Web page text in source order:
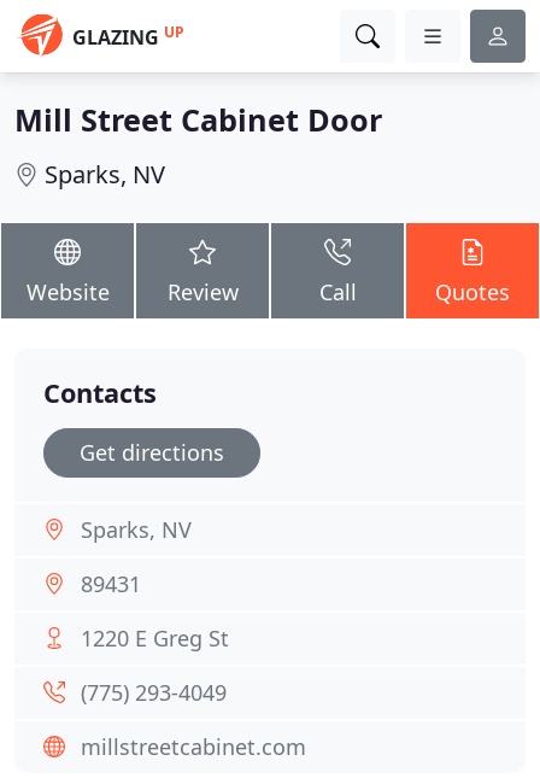
GLAZING UP
Mill Street Cabinet Door
Sparks, NV
Website Review Call Quotes
Contacts
Get directions
Sparks, NV
89431
1220 E Greg St
(775) 293-4049
millstreetcabinet.com